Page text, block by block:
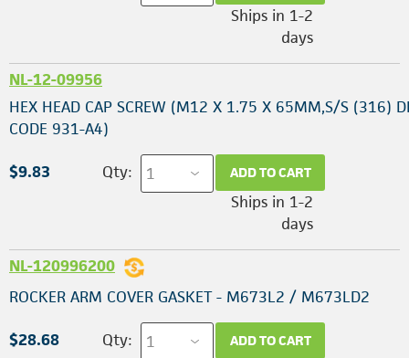
Ships in 1-2
days
NL-12-09956
HEX HEAD CAP SCREW (M12 X 1.75 X 65MM,S/S (316)
CODE 931-A4)
$9.83 Qty: ADD TO CART
Ships in 1-2
days
NL-120996200
ROCKER ARM COVER GASKET - M673L2 / M673LD2
$28.68 Qty: ADD TO CART